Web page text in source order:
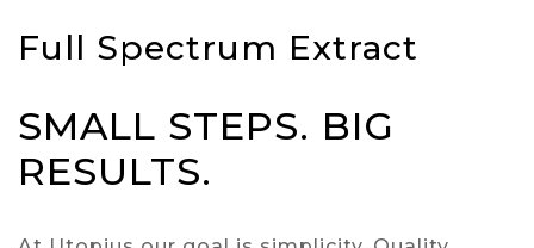
Full Spectrum Extract
SMALL STEPS. BIG
RESULTS.